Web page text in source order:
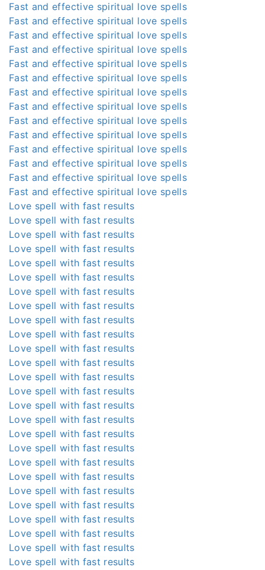
Fast and effective spiritual love spells
Fast and effective spiritual love spells
Fast and effective spiritual love spells
Fast and effective spiritual love spells
Fast and effective spiritual love spells
Fast and effective spiritual love spells
Fast and effective spiritual love spells
Fast and effective spiritual love spells
Fast and effective spiritual love spells
Fast and effective spiritual love spells
Fast and effective spiritual love spells
Fast and effective spiritual love spells
Fast and effective spiritual love spells
Fast and effective spiritual love spells
Love spell with fast results
Love spell with fast results
Love spell with fast results
Love spell with fast results
Love spell with fast results
Love spell with fast results
Love spell with fast results
Love spell with fast results
Love spell with fast results
Love spell with fast results
Love spell with fast results
Love spell with fast results
Love spell with fast results
Love spell with fast results
Love spell with fast results
Love spell with fast results
Love spell with fast results
Love spell with fast results
Love spell with fast results
Love spell with fast results
Love spell with fast results
Love spell with fast results
Love spell with fast results
Love spell with fast results
Love spell with fast results
Love spell with fast results